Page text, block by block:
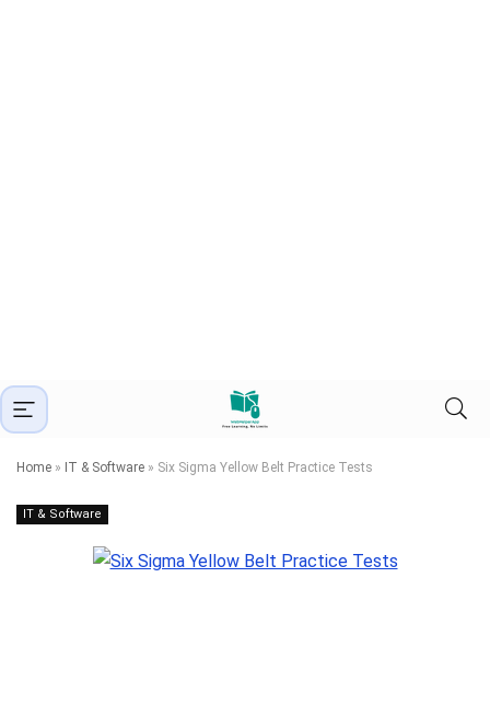
Home » IT & Software » Six Sigma Yellow Belt Practice Tests
IT & Software